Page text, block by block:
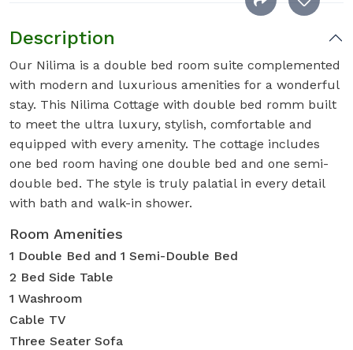
Description
Our Nilima is a double bed room suite complemented
with modern and luxurious amenities for a wonderful
stay. This Nilima Cottage with double bed romm built
to meet the ultra luxury, stylish, comfortable and
equipped with every amenity. The cottage includes
one bed room having one double bed and one semi-
double bed. The style is truly palatial in every detail
with bath and walk-in shower.
Room Amenities
1 Double Bed and 1 Semi-Double Bed
2 Bed Side Table
1 Washroom
Cable TV
Three Seater Sofa